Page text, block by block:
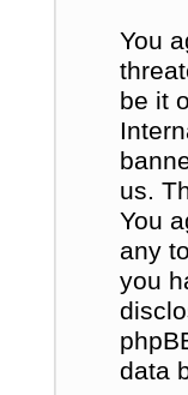
You
be it
us.
You
any
you
data